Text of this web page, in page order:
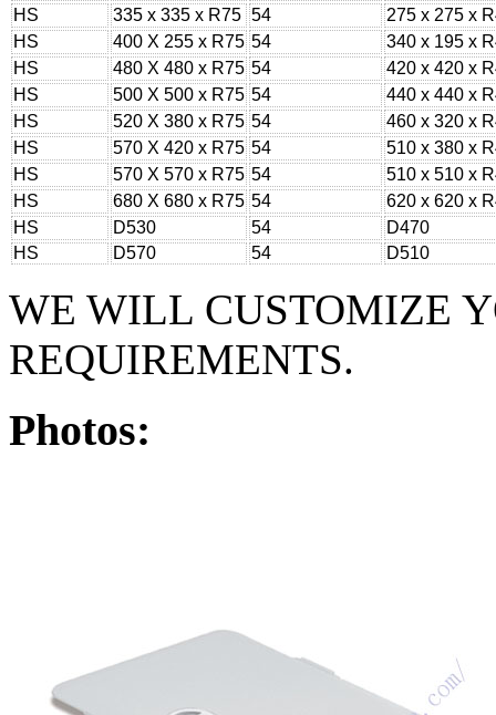
HS
335 x 335 x R75 54
275 x 275 x
HS
400 X 255 x R75 54
340 x 195 x
HS
480 X 480 x R75 54
420 x 420 x
HS
500 X 500 x R75 54
440 x 440 x
HS
520 X 380 x R75 54
460 x 320 x
HS
570 X 420 x R75 54
510 x 380 x
HS
570 X 570 x R75 54
510 x 510 x
HS
680 X 680 x R75 54
620 x 620 x
HS
D530 54
D470
HS
D570 54 D510
WE WILL CUSTOMIZE
REQUIREMENTS.
Photos: